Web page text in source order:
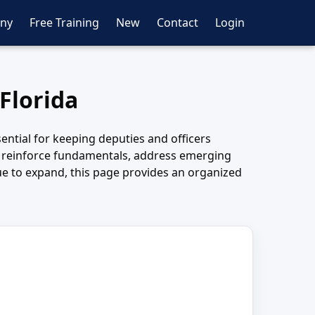
Free Training New Contact Login
for keeping deputies and officers
fundamentals, address emerging
to expand, this page provides an organized